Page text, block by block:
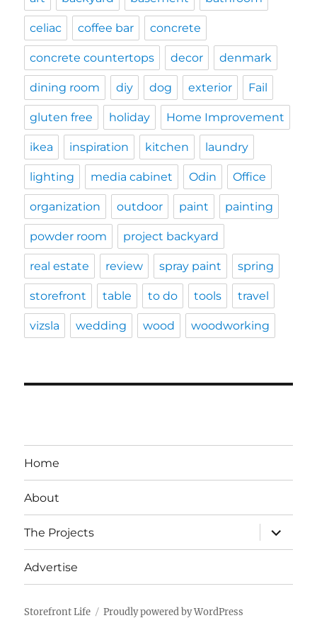
celiac coffee bar concrete
concrete countertops decor denmark
dining room diy dog exterior Fail
gluten free holiday Home Improvement
ikea inspiration kitchen laundry
lighting media cabinet Odin Office
organization outdoor paint painting
powder room project backyard
real estate review spray paint spring
storefront table to do tools travel
vizsla wedding wood woodworking
Home
About
The Projects
expand
child
menu
Advertise
Storefront Life Proudly powered by WordPress